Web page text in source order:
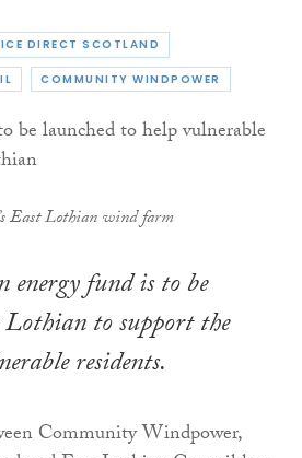
DIRECT SCOTLAND
COMMUNITY WINDPOWER
East Lothian wind farm
fund is to be
to support the
residents.
Community Windpower,